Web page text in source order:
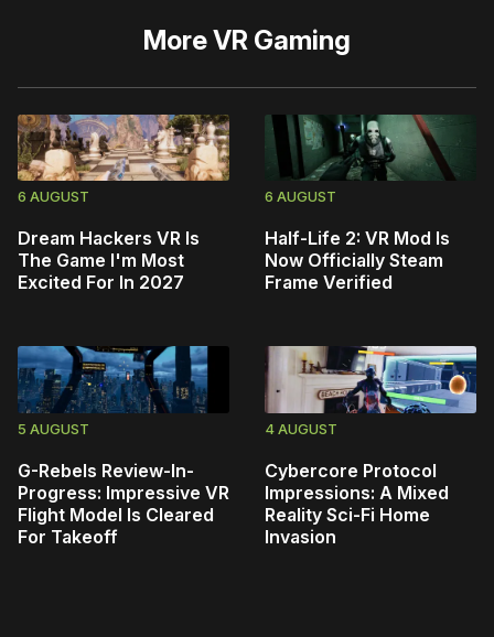
MoreVR Gaming
6 AUGUST
Dream Hackers VR Is
The Game I'm Most
Excited For In 2027
6 AUGUST
Half-Life 2: VR Mod Is
Now Officially Steam
Frame Verified
5 AUGUST
G-Rebels Review-In-
Progress: Impressive VR
Flight Model Is Cleared
For Takeoff
4 AUGUST
Cybercore Protocol
Impressions: A Mixed
Reality Sci-Fi Home
Invasion